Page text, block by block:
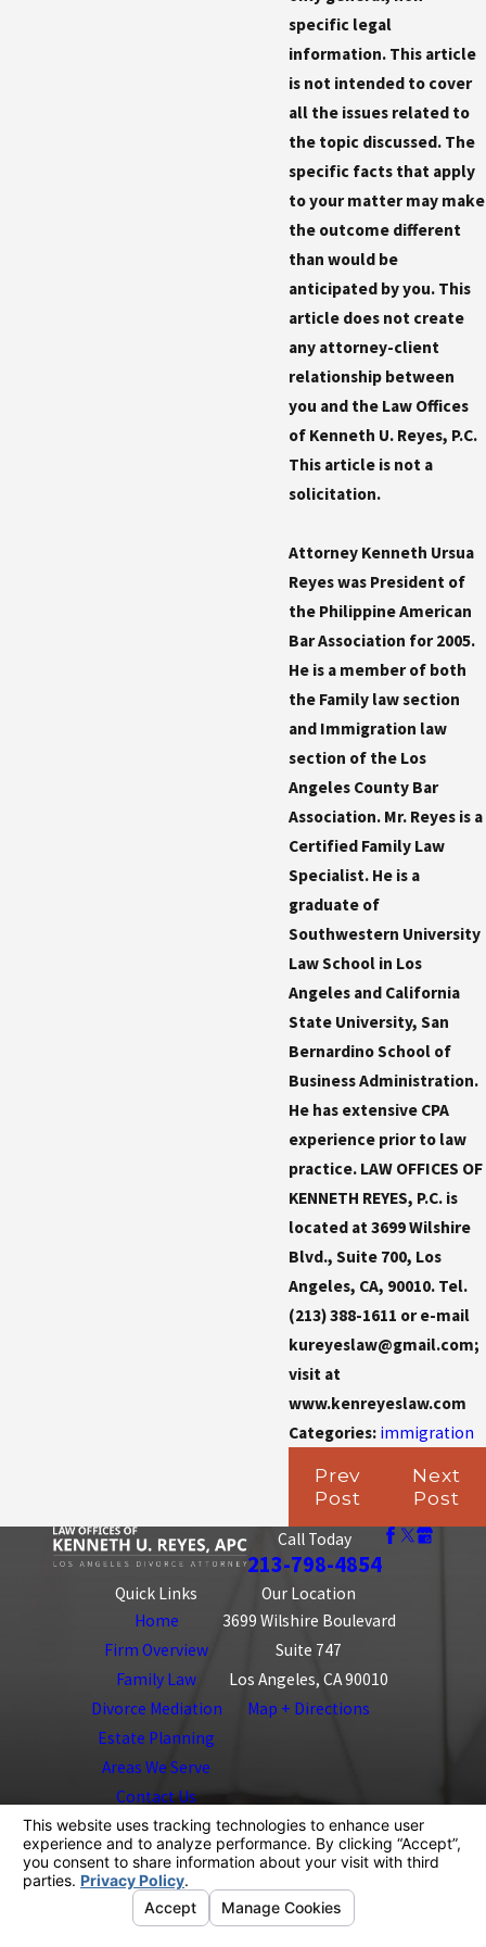
specific legal
information. This article
is not intended to cover
all the issues related to
the topic discussed. The
specific facts that apply
to your matter may make
the outcome different
than would be
anticipated by you. This
article does not create
any attorney-client
relationship between
you and the Law Offices
of Kenneth U. Reyes, P.C.
This article is not a
solicitation.
Attorney Kenneth Ursua
Reyes was President of
the Philippine American
Bar Association for 2005.
He is a member of both
the Family law section
and Immigration law
section of the Los
Angeles County Bar
Association. Mr. Reyes is a
Certified Family Law
Specialist. He is a
graduate of
Southwestern University
Law School in Los
Angeles and California
State University, San
Bernardino School of
Business Administration.
He has extensive CPA
experience prior to law
practice. LAW OFFICES OF
KENNETH REYES, P.C. is
located at 3699 Wilshire
Blvd., Suite 700, Los
Angeles, CA, 90010. Tel.
(213) 388-1611 or e-mail
kureyeslaw@gmail.com;
visit at
www.kenreyeslaw.com
Categories: immigration
Prev
Post
Next
Post
Call Today
213-798-4854
Quick Links
Home
Firm Overview
Family Law
Divorce Mediation
Estate Planning
Areas We Serve
Contact Us
Our Location
3699 Wilshire Boulevard
Suite 747
Los Angeles, CA 90010
Map + Directions
The information on this website is for general
information purposes only. Nothing on this site should
be taken as legal advice for any individual case or
situation.
This information is not intended to create, and receipt or
viewing does not constitute, an attorney-client